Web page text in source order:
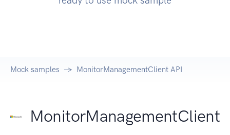
Mock samples MonitorManagementClient API
MonitorManagementClient